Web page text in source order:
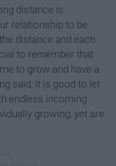
distance is
relationship to be
distance and each
to remember that
to grow and have a
said, it is good to let
endless incoming
growing, yet are